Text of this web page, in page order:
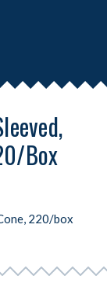
box
220/box